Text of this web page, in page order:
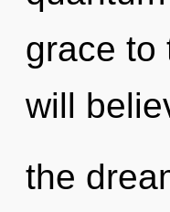
grace to
will
the